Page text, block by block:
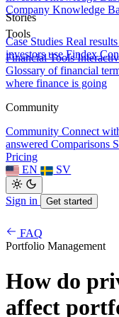
Stories
Case Studies Real
investors use Findex
Company Knowledge
Tools
Financial Tools
Glossary of financial
where finance is going
Community
Community Connect
answered Comparisons
Pricing
EN
SV
Sign in Get started
FAQ
Portfolio Management
How do
affect